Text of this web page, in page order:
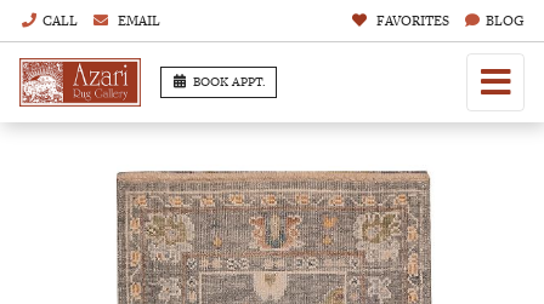
CALL EMAIL FAVORITES BLOG
BOOK APPT.